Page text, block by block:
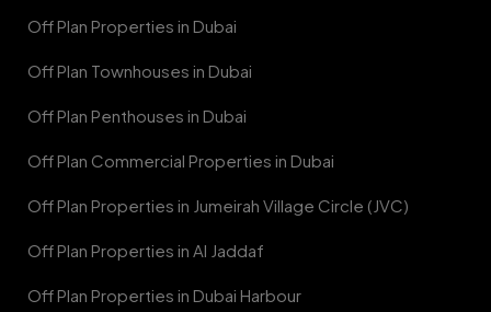
Off Plan Properties in Dubai
Off Plan Townhouses in Dubai
Off Plan Penthouses in Dubai
Off Plan Commercial Properties in Dubai
Off Plan Properties in Jumeirah Village Circle (JVC)
Off Plan Properties in Al Jaddaf
Off Plan Properties in Dubai Harbour